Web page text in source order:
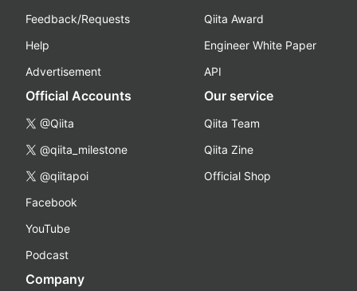
Feedback/Requests
Help
Advertisement
Qiita Award
Engineer White Paper
API
Official Accounts
@Qiita
@qiita_milestone
@qiitapoi
Facebook
YouTube
Podcast
Our service
Qiita Team
Qiita Zine
Official Shop
Company